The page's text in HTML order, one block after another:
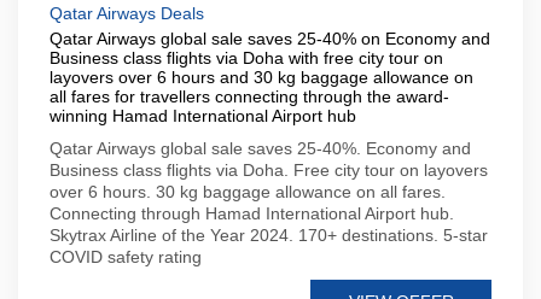
Qatar Airways Deals
Qatar Airways global sale saves 25-40% on Economy and
Business class flights via Doha with free city tour on
layovers over 6 hours and 30 kg baggage allowance on
all fares for travellers connecting through the award-
winning Hamad International Airport hub
Qatar Airways global sale saves 25-40%. Economy and
Business class flights via Doha. Free city tour on layovers
over 6 hours. 30 kg baggage allowance on all fares.
Connecting through Hamad International Airport hub.
Skytrax Airline of the Year 2024. 170+ destinations. 5-star
COVID safety rating